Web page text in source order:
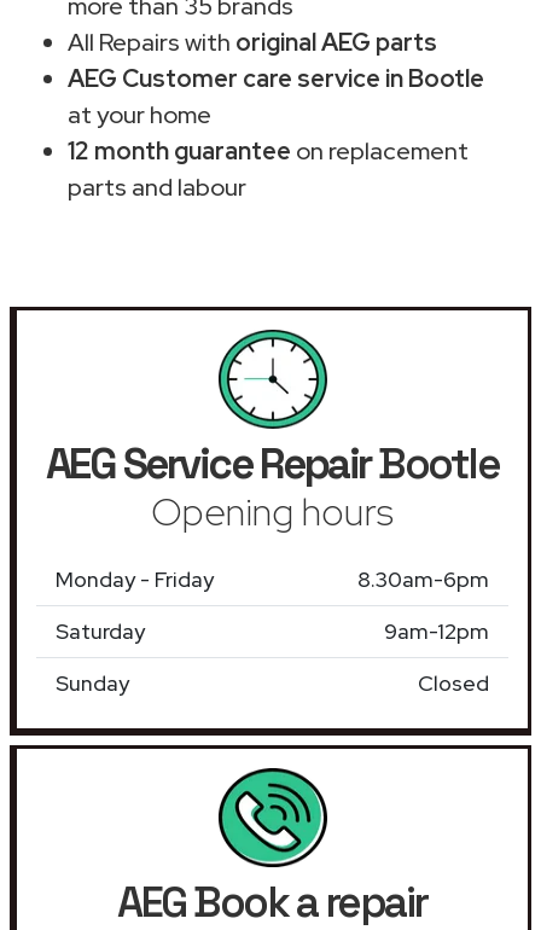
All Repairs with original AEG parts
AEG Customer care service in Bootle
at your home
12 month guarantee on replacement
parts and labour
AEG Service RepairBootle
Opening hours
Monday - Friday
8.30am-6pm
Saturday
9am-12pm
Sunday
Closed
AEG Book a repair